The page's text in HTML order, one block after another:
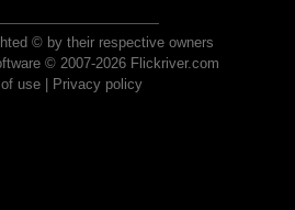
© by their respective owners
© 2007-2026 Flickriver.com
use| Privacy policy